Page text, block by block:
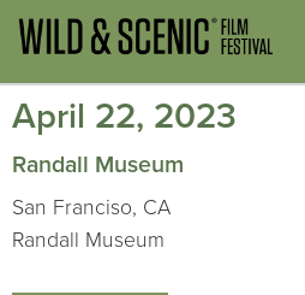
April 22, 2023
Randall Museum
San Franciso, CA
Randall Museum